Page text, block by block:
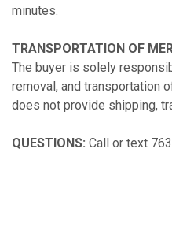
minutes.
TRANSPORTATION OF
The buyer is solely
removal, and transportation
does not provide shipping,
QUESTIONS: Call or text